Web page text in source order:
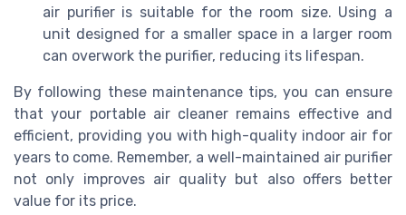
air purifier is suitable for the room size. Using a
unit designed for a smaller space in a larger room
can overwork the purifier, reducing its lifespan.
By following these maintenance tips, you can ensure
that your portable air cleaner remains effective and
efficient, providing you with high-quality indoor air for
years to come. Remember, a well-maintained air purifier
not only improves air quality but also offers better
value for its price.